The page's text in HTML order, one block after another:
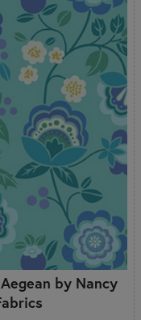
by Nancy